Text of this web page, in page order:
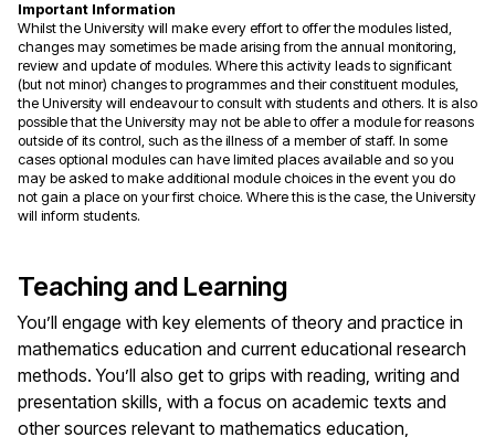
Important Information
Whilst the University will make every effort to offer the modules listed,
changes may sometimes be made arising from the annual monitoring,
review and update of modules. Where this activity leads to significant
(but not minor) changes to programmes and their constituent modules,
the University will endeavour to consult with students and others. It is also
possible that the University may not be able to offer a module for reasons
outside of its control, such as the illness of a member of staff. In some
cases optional modules can have limited places available and so you
may be asked to make additional module choices in the event you do
not gain a place on your first choice. Where this is the case, the University
will inform students.
Teaching and Learning
You’ll engage with key elements of theory and practice in
mathematics education and current educational research
methods. You’ll also get to grips with reading, writing and
presentation skills, with a focus on academic texts and
other sources relevant to mathematics education,